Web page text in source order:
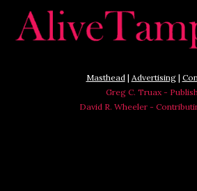
Masthead| Advertising|
Greg C. Truax -
David R. Wheeler -